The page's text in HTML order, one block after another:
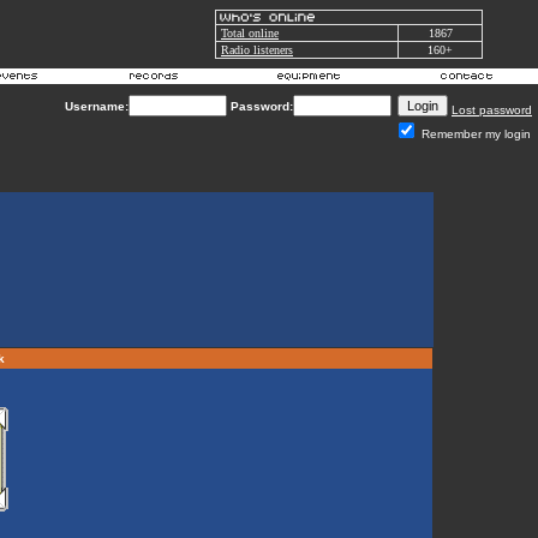
Total online
1867
Radio listeners
160+
Username: Password:
Lost password
Remember my login